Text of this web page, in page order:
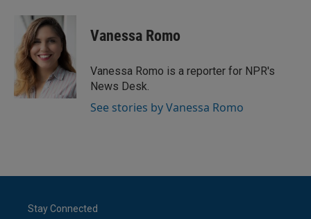
b
o
o
k
i
t
t
e
r
n
k
e
d
I
n
Vanessa Romo
Vanessa Romo is a reporter for NPR's
News Desk.
See stories by Vanessa Romo
Stay Connected